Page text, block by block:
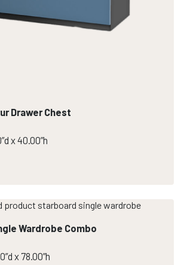
Drawer Chest
x 40.00”h
Wardrobe Combo
x 78.00”h